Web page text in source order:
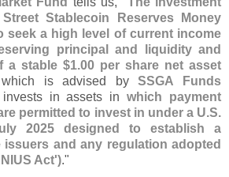
Stablecoin Reserves Money
seek a high level of current income
principal and liquidity and
a stable $1.00 per share net asset
is advised bySSGA Funds
in assets inwhich payment
permitted to invest in under a U.S.
2025 designed to establish a
and any regulation adopted
Act')."